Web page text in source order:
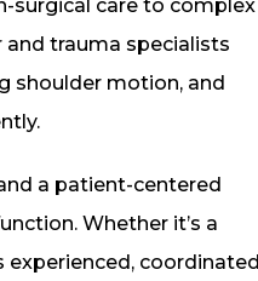
care to complex
trauma specialists
shoulder motion, and
a patient-centered
Whether it’s a
coordinated